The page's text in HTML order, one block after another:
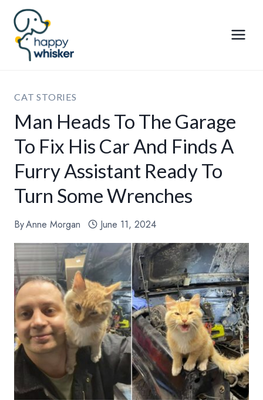
Skip
content
CAT STORIES
Man Heads To The Garage
To Fix His Car And Finds A
Furry Assistant Ready To
Turn Some Wrenches
ByAnne Morgan June 11, 2024